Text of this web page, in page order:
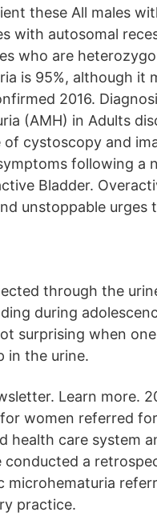
these All males
with autosomal
who are
is 95%, although it
2016.
(AMH) in Adults
cystoscopy and
following a
Bladder.
unstoppable urges
through the
during
surprising when
in the urine.
Learn more.
women referred
health care system
conducted a
practice.